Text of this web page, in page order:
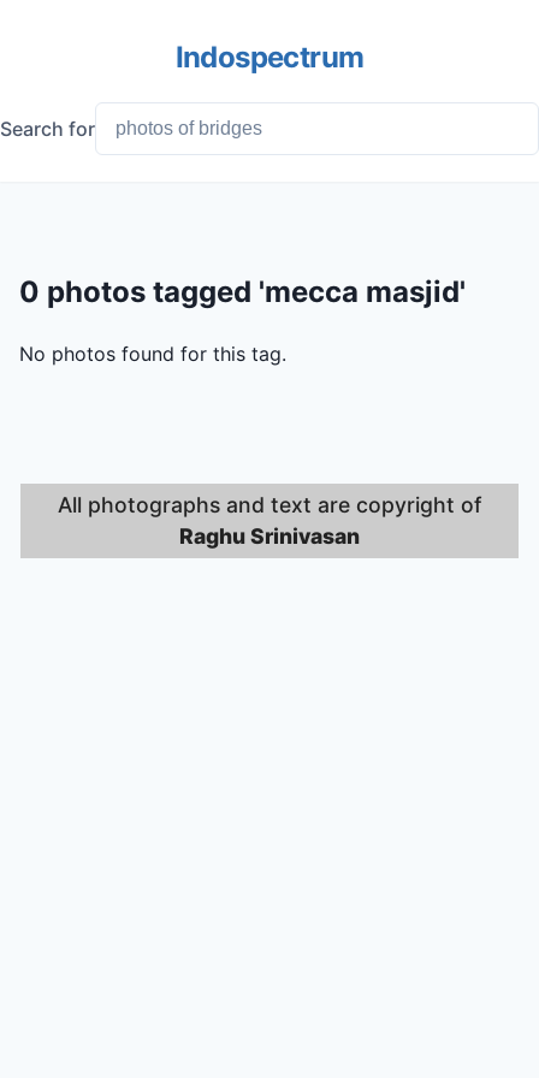
Indospectrum
Search for
0 photos tagged 'mecca masjid'
No photos found for this tag.
All photographs and text are copyright of
Raghu Srinivasan